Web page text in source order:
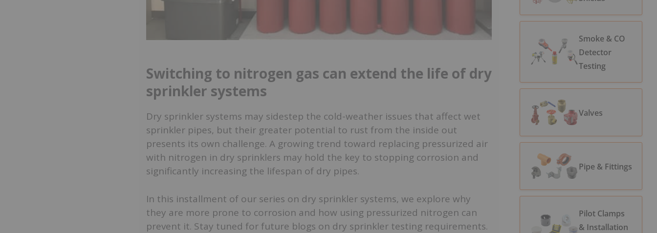
Switching to nitrogen gas can extend the life of dry
sprinkler systems
Dry sprinkler systems may sidestep the cold-weather issues that affect wet
sprinkler pipes, but their greater potential to rust from the inside out
presents its own challenge. A growing trend toward replacing pressurized air
with nitrogen in dry sprinklers may hold the key to stopping corrosion and
significantly increasing the lifespan of dry pipes.
In this installment of our series on dry sprinkler systems, we explore why
they are more prone to corrosion and how using pressurized nitrogen can
prevent it. Stay tuned for future blogs on dry sprinkler testing requirements.
Smoke & CO
Detector
Testing
Valves
Pipe & Fittings
Pilot Clamps
& Installation